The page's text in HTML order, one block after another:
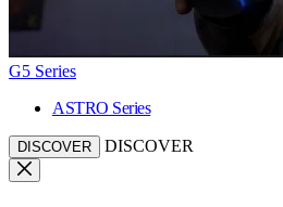
G5 Series
ASTRO Series
DISCOVER DISCOVER